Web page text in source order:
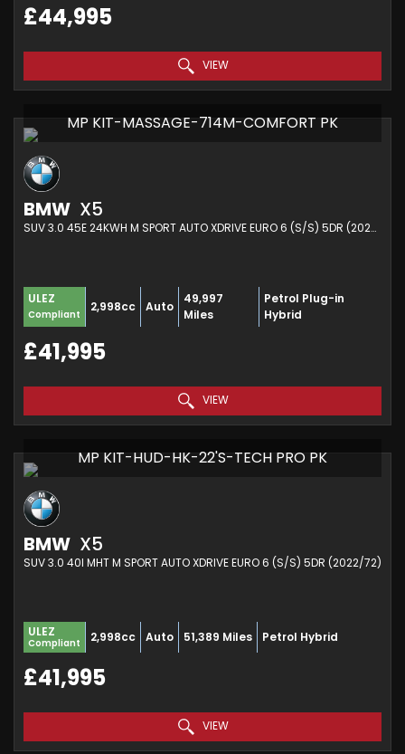
£44,995
VIEW
MP KIT-MASSAGE-714M-COMFORT PK
BMW X5
SUV 3.0 45E 24KWH M SPORT AUTO XDRIVE EURO 6 (S/S) 5DR (2022/72)
ULEZ
Compliant
2,998cc Auto
49,997
Miles
Petrol Plug-in
Hybrid
£41,995
VIEW
MP KIT-HUD-HK-22'S-TECH PRO PK
BMW X5
SUV 3.0 40I MHT M SPORT AUTO XDRIVE EURO 6 (S/S) 5DR (2022/72)
ULEZ
Compliant 2,998cc Auto 51,389 Miles Petrol Hybrid
£41,995
VIEW